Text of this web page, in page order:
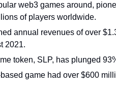
web3 games around,
of players worldwide.
annual revenues of over
2021.
token, SLP, has plunged
game had over $600